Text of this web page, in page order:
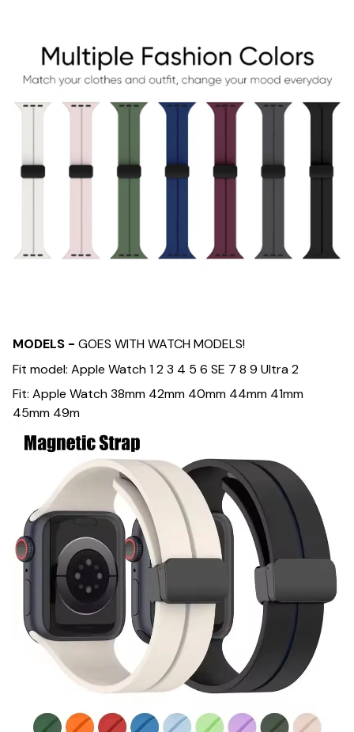
MODELS - GOES WITH WATCH MODELS!
Fit model: Apple Watch 1 2 3 4 5 6 SE 7 8 9 Ultra 2
Fit: Apple Watch 38mm 42mm 40mm 44mm 41mm
45mm 49m